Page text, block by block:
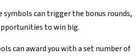
symbols can trigger the bonus rounds,
to win big.
can award you with a set number of